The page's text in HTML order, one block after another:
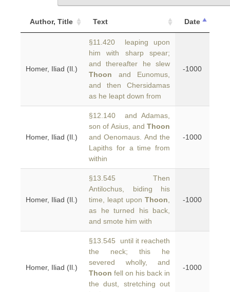
Author, Title Text Date
Homer, Iliad (Il.)
§11.420 leaping upon
him with sharp spear;
and thereafter he slew
Thoon and Eunomus,
and then Chersidamas
as he leapt down from
-1000
Homer, Iliad (Il.)
§12.140 and Adamas,
son of Asius, and Thoon
and Oenomaus. And the
Lapiths for a time from
within
-1000
Homer, Iliad (Il.)
§13.545 Then
Antilochus, biding his
time, leapt upon Thoon
as he turned his back,
and smote him with
-1000
Homer, Iliad (Il.)
§13.545 until it reacheth
the neck; this he
severed wholly, and
Thoon fell on his back in
the dust, stretching out
-1000